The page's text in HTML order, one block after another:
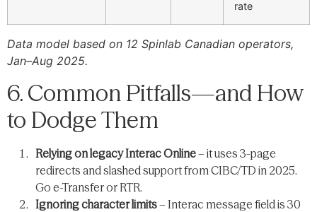
rate
Data model based on 12 Spinlab Canadian operators,
Jan–Aug 2025.
6. Common Pitfalls—and How
to Dodge Them
Relying on legacy Interac Online– it uses 3-page
redirects and slashed support from CIBC/TD in 2025.
Go e-Transfer or RTR.
Ignoring character limits– Interac message field is 30